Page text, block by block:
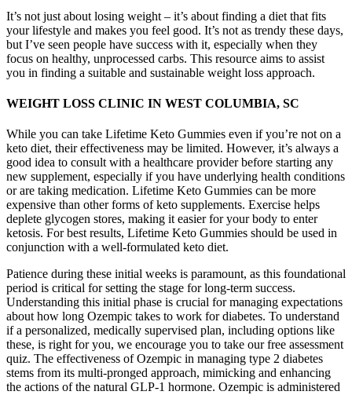
It’s not just about losing weight – it’s about finding a diet that fits
your lifestyle and makes you feel good. It’s not as trendy these days,
but I’ve seen people have success with it, especially when they
focus on healthy, unprocessed carbs. This resource aims to assist
you in finding a suitable and sustainable weight loss approach.
WEIGHT LOSS CLINIC IN WEST COLUMBIA, SC
While you can take Lifetime Keto Gummies even if you’re not on a
keto diet, their effectiveness may be limited. However, it’s always a
good idea to consult with a healthcare provider before starting any
new supplement, especially if you have underlying health conditions
or are taking medication. Lifetime Keto Gummies can be more
expensive than other forms of keto supplements. Exercise helps
deplete glycogen stores, making it easier for your body to enter
ketosis. For best results, Lifetime Keto Gummies should be used in
conjunction with a well-formulated keto diet.
Patience during these initial weeks is paramount, as this foundational
period is critical for setting the stage for long-term success.
Understanding this initial phase is crucial for managing expectations
about how long Ozempic takes to work for diabetes. To understand
if a personalized, medically supervised plan, including options like
these, is right for you, we encourage you to take our free assessment
quiz. The effectiveness of Ozempic in managing type 2 diabetes
stems from its multi-pronged approach, mimicking and enhancing
the actions of the natural GLP-1 hormone. Ozempic is administered